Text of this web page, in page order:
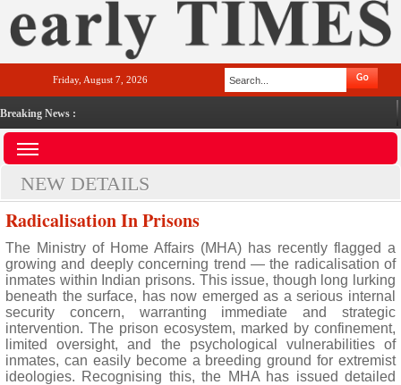
Friday, August 7, 2026
Breaking News :
NEW DETAILS
Radicalisation In Prisons
The Ministry of Home Affairs (MHA) has recently flagged a
growing and deeply concerning trend — the radicalisation of
inmates within Indian prisons. This issue, though long lurking
beneath the surface, has now emerged as a serious internal
security concern, warranting immediate and strategic
intervention. The prison ecosystem, marked by confinement,
limited oversight, and the psychological vulnerabilities of
inmates, can easily become a breeding ground for extremist
ideologies. Recognising this, the MHA has issued detailed